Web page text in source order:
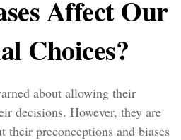
Affect Our
Choices?
about allowing their
decisions. However, they are
their preconceptions and biases